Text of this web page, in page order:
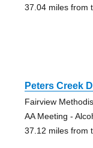
37.04 miles from
Peters Creek
Fairview
AA Meeting -
37.12 miles from